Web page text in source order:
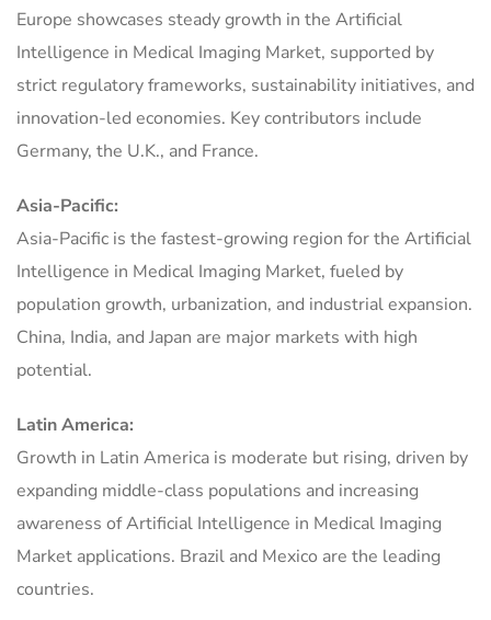
Europe showcases steady growth in the Artificial
Intelligence in Medical Imaging Market, supported by
strict regulatory frameworks, sustainability initiatives, and
innovation-led economies. Key contributors include
Germany, the U.K., and France.
Asia-Pacific:
Asia-Pacific is the fastest-growing region for the Artificial
Intelligence in Medical Imaging Market, fueled by
population growth, urbanization, and industrial expansion.
China, India, and Japan are major markets with high
potential.
Latin America:
Growth in Latin America is moderate but rising, driven by
expanding middle-class populations and increasing
awareness of Artificial Intelligence in Medical Imaging
Market applications. Brazil and Mexico are the leading
countries.